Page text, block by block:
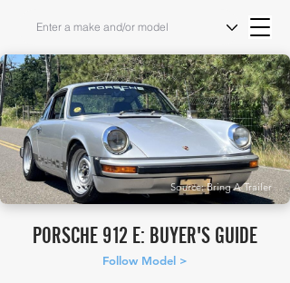
Source: Bring A Trailer
PORSCHE 912 E: BUYER'S GUIDE
Follow Model >